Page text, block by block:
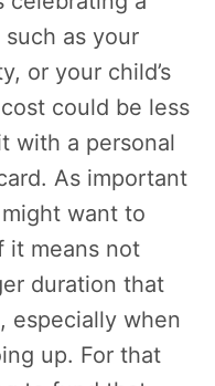
as your
or your child’s
could be less
with a personal
As important
want to
it means not
duration that
especially when
up. For that